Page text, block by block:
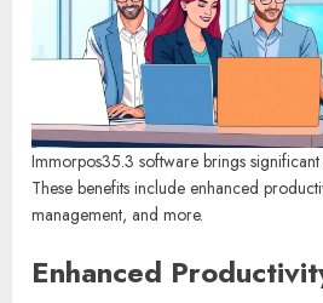
Immorpos35.3 software brings significant
These benefits include enhanced
management, and more.
Enhanced